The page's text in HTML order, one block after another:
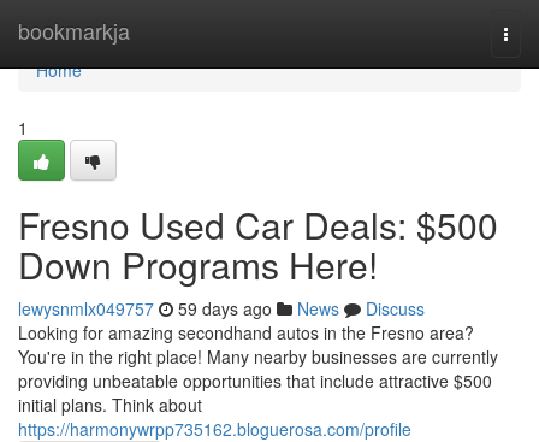
bookmarkja
Home
Home
1
Fresno Used Car Deals: $500
Down Programs Here!
lewysnmlx049757 59 days ago News
Discuss
Looking for amazing secondhand autos in the Fresno area?
You're in the right place! Many nearby businesses are currently
providing unbeatable opportunities that include attractive $500
initial plans. Think about
https://harmonywrpp735162.bloguerosa.com/profile